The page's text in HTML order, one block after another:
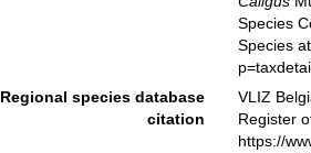
Species
Species
Regional species database
citation
VLIZ
Register
https://